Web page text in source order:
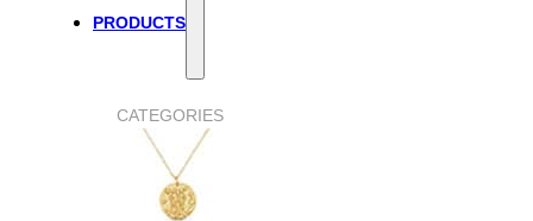
PRODUCTS
CATEGORIES